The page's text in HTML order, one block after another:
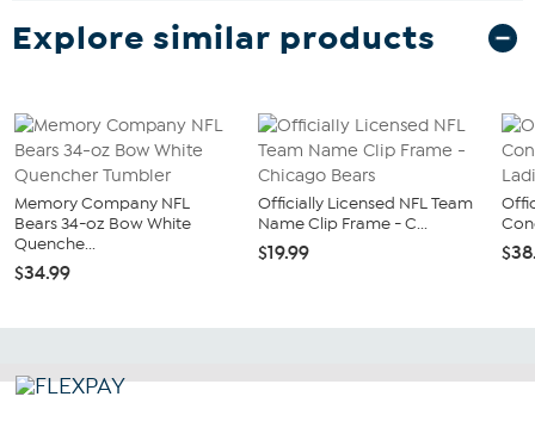
Explore similar products
Memory Company NFL
Bears 34-oz Bow White
Quenche...
$34.99
Officially Licensed NFL Team
Name Clip Frame - C...
$19.99